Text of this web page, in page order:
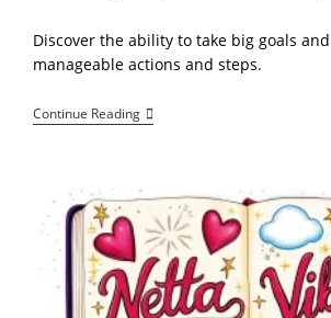
Netta
Reads
Discover the ability to take big goals
manageable actions and steps.
Continue ReadingBreak
It
Goals”
By
Netta
Reads